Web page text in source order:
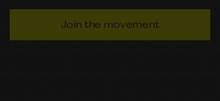
Join the movement